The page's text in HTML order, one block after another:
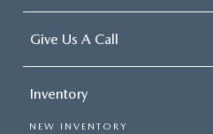
Give Us A Call
Inventory
NEW INVENTORY